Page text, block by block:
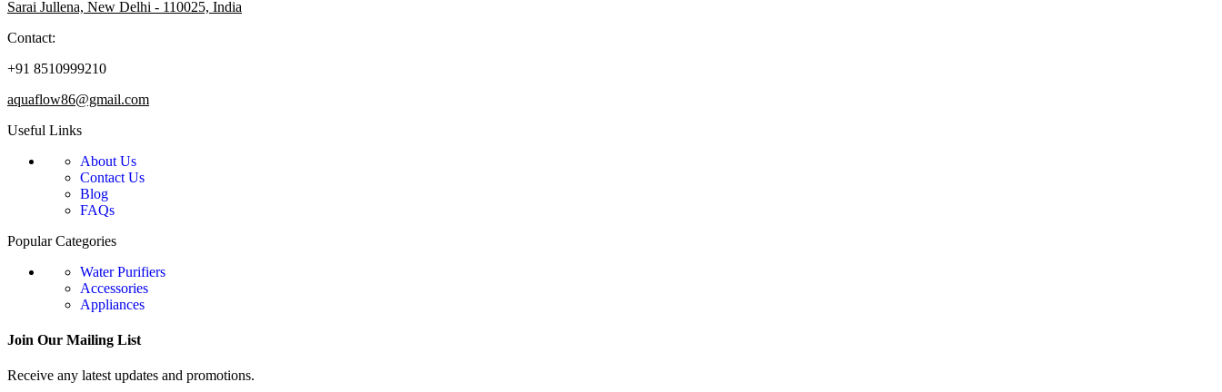
Sarai Jullena, New Delhi - 110025, India
Contact:
+91 8510999210
aquaflow86@gmail.com
Useful Links
About Us
Contact Us
Blog
FAQs
Popular Categories
Water Purifiers
Accessories
Appliances
Join Our Mailing List
Receive any latest updates and promotions.